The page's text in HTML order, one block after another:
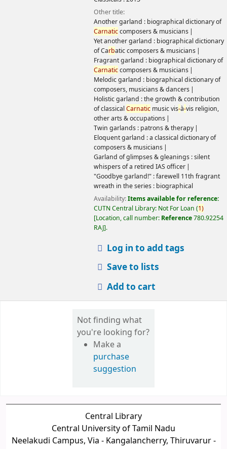
Other title:
Another garland : biographical dictionary of
Carnaticcomposers & musicians
Yet another garland : biographical dictionary
of Carbatic composers & musicians
Fragrant garland : biographical dictionary of
Carnaticcomposers & musicians
Melodic garland : biographical dictionary of
composers, musicians & dancers
Holistic garland : the growth & contribution
of classicalCarnaticmusic vis-à-vis religion,
other arts & occupations
Twin garlands : patrons & therapy
Eloquent garland : a classical dictionary of
composers & musicians
Garland of glimpses & gleanings : silent
whispers of a retired IAS officer
"Goodbye garland!" : farewell 11th fragrant
wreath in the series : biographical
Availability:Items available for reference:
CUTN Central Library: Not For Loan (1)
Location, call number: Reference780.92254
RAJ .
Log in to add tags
Save to lists
Add to cart
Not finding what
you're looking for?
Make a
purchase
suggestion
Central Library
Central University of Tamil Nadu
Neelakudi Campus, Via - Kangalancherry, Thiruvarur -